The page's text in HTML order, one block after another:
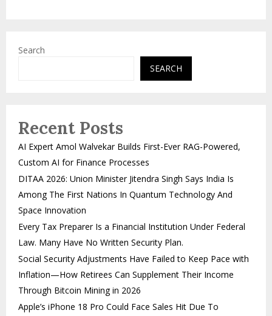
Search
SEARCH
Recent Posts
AI Expert Amol Walvekar Builds First-Ever RAG-Powered,
Custom AI for Finance Processes
DITAA 2026: Union Minister Jitendra Singh Says India Is
Among The First Nations In Quantum Technology And
Space Innovation
Every Tax Preparer Is a Financial Institution Under Federal
Law. Many Have No Written Security Plan.
Social Security Adjustments Have Failed to Keep Pace with
Inflation—How Retirees Can Supplement Their Income
Through Bitcoin Mining in 2026
Apple’s iPhone 18 Pro Could Face Sales Hit Due To